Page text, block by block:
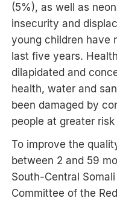
(5%), as well as
insecurity and
young children have
last five years.
dilapidated and
health, water and
been damaged by
people at greater
To improve the
between 2 and 59
South-Central
Committee of the